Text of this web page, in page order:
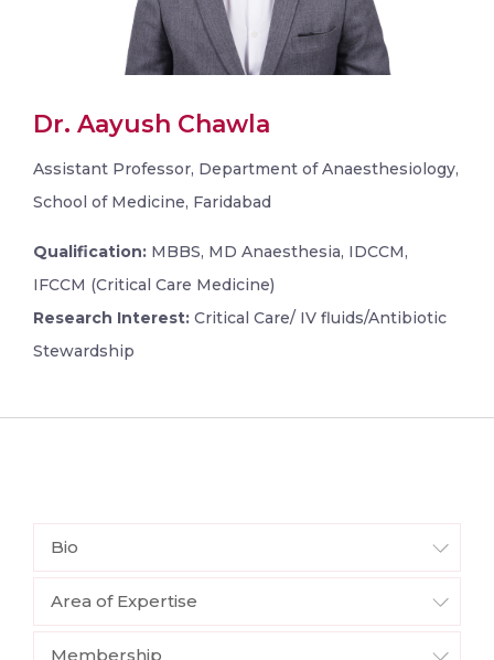
Dr. Aayush Chawla
Assistant Professor, Department of Anaesthesiology,
School of Medicine, Faridabad
Qualification: MBBS, MD Anaesthesia, IDCCM,
IFCCM (Critical Care Medicine)
Research Interest: Critical Care/ IV fluids/Antibiotic
Stewardship
Bio
Area of Expertise
Membership